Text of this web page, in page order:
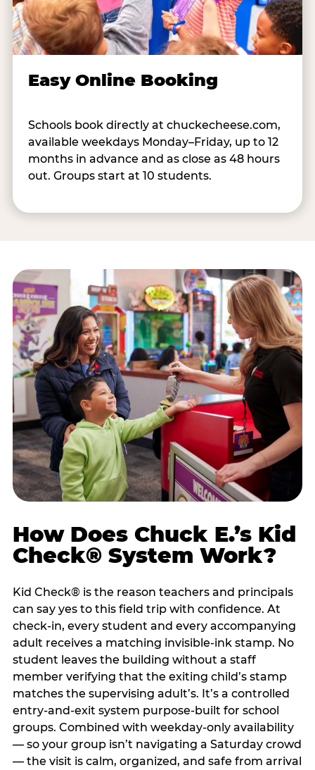
Easy Online Booking
Schools book directly at chuckecheese.com,
available weekdays Monday–Friday, up to 12
months in advance and as close as 48 hours
out. Groups start at 10 students.
How Does Chuck E.’s Kid
Check® System Work?
Kid Check® is the reason teachers and principals
can say yes to this field trip with confidence. At
check-in, every student and every accompanying
adult receives a matching invisible-ink stamp. No
student leaves the building without a staff
member verifying that the exiting child’s stamp
matches the supervising adult’s. It’s a controlled
entry-and-exit system purpose-built for school
groups. Combined with weekday-only availability
— so your group isn’t navigating a Saturday crowd
— the visit is calm, organized, and safe from arrival